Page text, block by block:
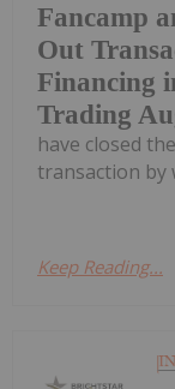
Fancamp
Out
Financing
Trading
have closed
transaction by
Keep Reading...